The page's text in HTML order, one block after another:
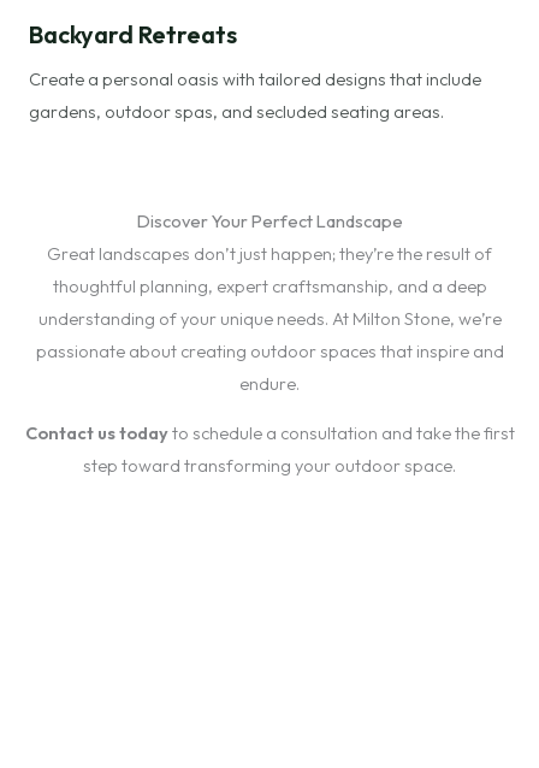
Backyard Retreats
Create a personal oasis with tailored designs that include
gardens, outdoor spas, and secluded seating areas.
Discover Your Perfect Landscape
Great landscapes don’t just happen; they’re the result of
thoughtful planning, expert craftsmanship, and a deep
understanding of your unique needs. At Milton Stone, we’re
passionate about creating outdoor spaces that inspire and
endure.
Contact us todayto schedule a consultation and take the first
step toward transforming your outdoor space.